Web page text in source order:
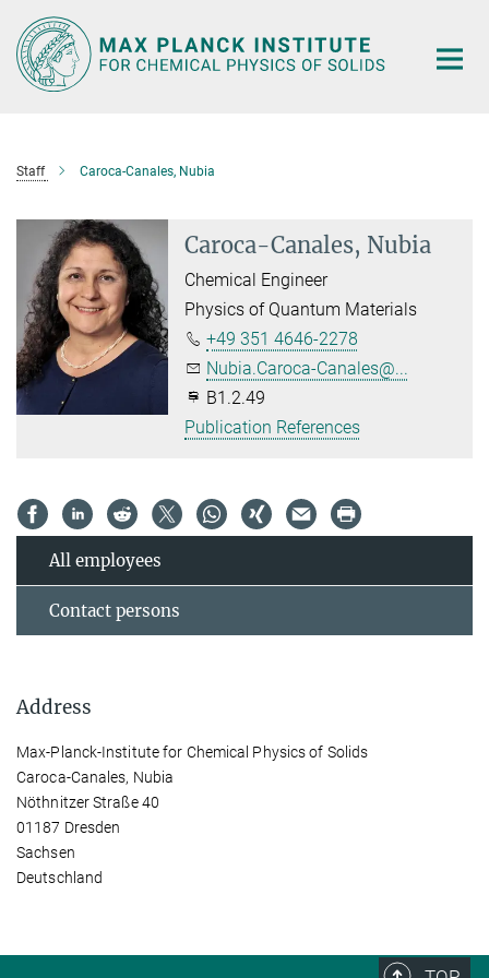
Main-
Content
Staff Caroca-Canales, Nubia
Caroca-Canales, Nubia
Chemical Engineer
Physics of Quantum Materials
+49 351 4646-2278
Nubia.Caroca-Canales@...
B1.2.49
Publication References
All employees
Contact persons
Address
Max-Planck-Institute for Chemical Physics of Solids
Caroca-Canales, Nubia
Nöthnitzer Straße 40
01187 Dresden
Sachsen
Deutschland